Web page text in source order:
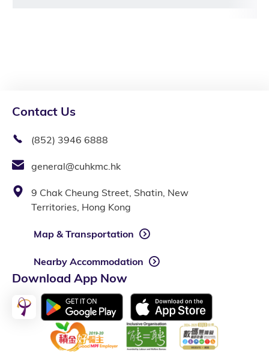
Contact Us
(852) 3946 6888
general@cuhkmc.hk
9 Chak Cheung Street, Shatin, New
Territories, Hong Kong
Map & Transportation
Nearby Accommodation
Download App Now